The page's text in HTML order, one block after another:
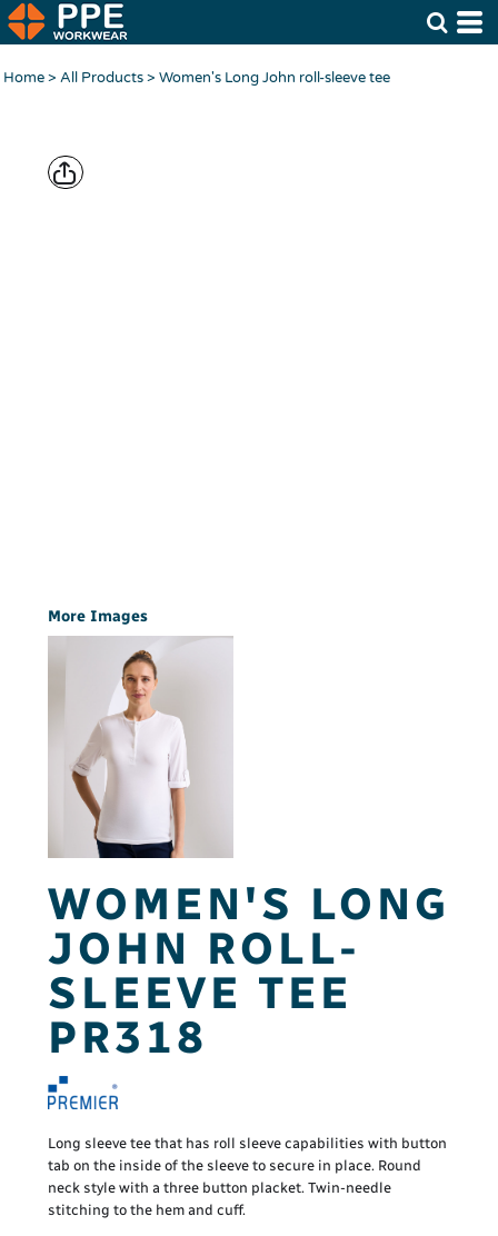
Home> All Products> Women's Long John roll-sleeve tee
More Images
WOMEN'S LONG
JOHN ROLL-
SLEEVE TEE
PR318
Long sleeve tee that has roll sleeve capabilities with button
tab on the inside of the sleeve to secure in place. Round
neck style with a three button placket. Twin-needle
stitching to the hem and cuff.